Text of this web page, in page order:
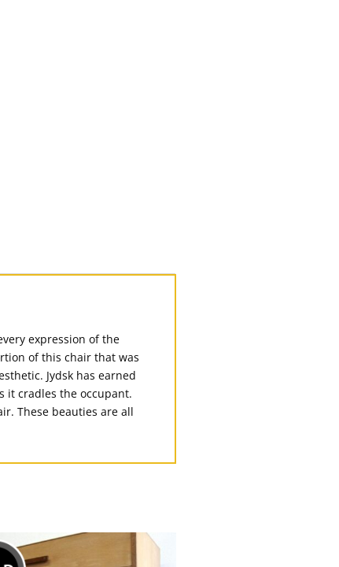
expression of the
of this chair that was
Jydsk has earned
it cradles the occupant.
These beauties are all